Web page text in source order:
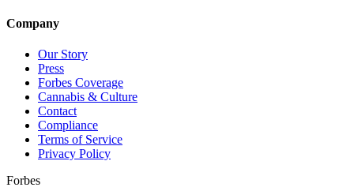
Company
Our Story
Press
Forbes Coverage
Cannabis & Culture
Contact
Compliance
Terms of Service
Privacy Policy
Forbes